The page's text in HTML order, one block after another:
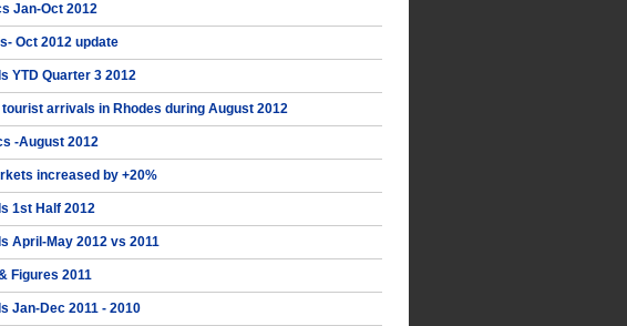
Jan-Oct 2012
Oct 2012 update
YTD Quarter 3 2012
arrivals in Rhodes during August 2012
-August 2012
increased by +20%
1st Half 2012
April-May 2012 vs 2011
Figures 2011
Jan-Dec 2011 - 2010